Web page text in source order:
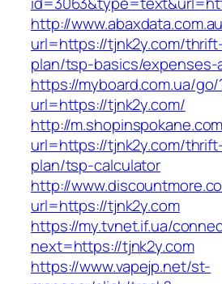
http://
url=https://tjnk2y.com/
plan/tsp-basics/
https://myboard.com.ua/go/
url=https://tjnk2y.com/
http://
url=https://tjnk2y.com/
plan/tsp-calculator
http://
url=https://tjnk2y.com
https://my.tvnet.if.ua/
next=https://tjnk2y.com
https://www.vapejp.net/st-